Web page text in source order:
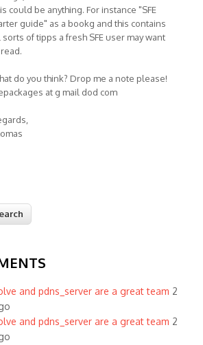
could be anything. For instance "SFE
guide" as a bookg and this contains
sorts of tipps a fresh SFE user may want
do you think? Drop me a note please!
at g mail dod com
and pdns_server are a great team 2
and pdns_server are a great team 2